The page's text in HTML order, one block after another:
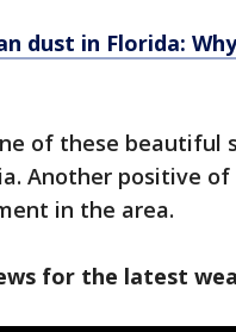
dust in Florida:
of these beautiful
Another positive
in the area.
for the latest